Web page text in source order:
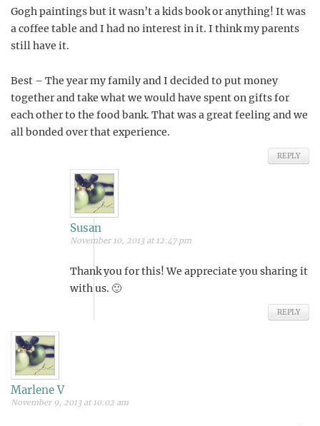
Gogh paintings but it wasn’t a kids book or anything! It was
a coffee table and I had no interest in it. I think my parents
still have it.
Best – The year my family and I decided to put money
together and take what we would have spent on gifts for
each other to the food bank. That was a great feeling and we
all bonded over that experience.
REPLY
Susan
November 10, 2013 at 12:47 pm
Thank you for this! We appreciate you sharing it
with us. 🙂
REPLY
Marlene V
November 9, 2013 at 10:02 am